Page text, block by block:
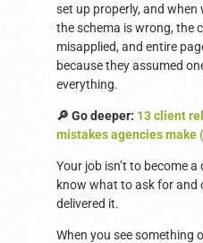
set up properly, and when
the schema is wrong, the
misapplied, and entire
because they assumed
everything.
🔎 Go deeper: 13 client
mistakes agencies make
Your job isn’t to become
know what to ask for and
delivered it.
When you see something